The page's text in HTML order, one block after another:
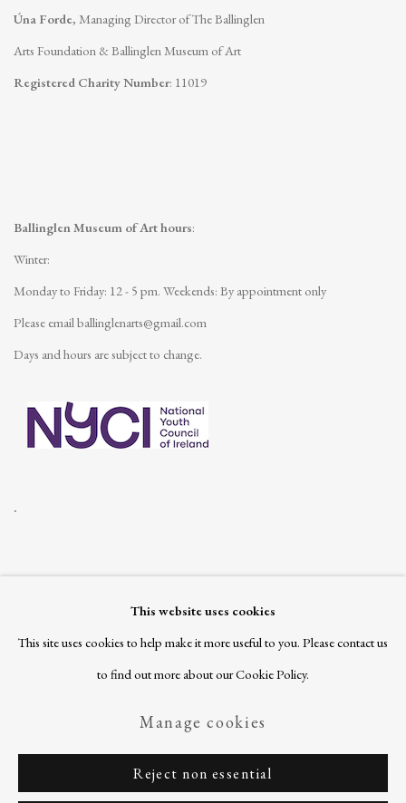
Úna Forde, Managing Director of The Ballinglen
Arts Foundation & Ballinglen Museum of Art
Registered Charity Number: 11019
Ballinglen Museum of Art hours:
Winter:
Monday to Friday: 12 - 5 pm. Weekends: By appointment only
Please emailballinglenarts@gmail.com
Days and hours are subject to change.
.
Join our mailing list
Copyright © 2026 Ballinglen Site by Artlogic
This website uses cookies
This site uses cookies to help make it more useful to you. Please contact us
to find out more about our Cookie Policy.
Manage cookies
Reject non essential